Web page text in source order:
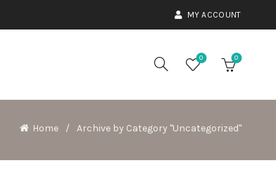
MY ACCOUNT
0 0
Home Archive by Category "Uncategorized"